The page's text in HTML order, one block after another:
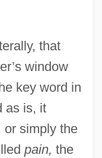
that
window
key word in
as is, it
or simply the
pain, the